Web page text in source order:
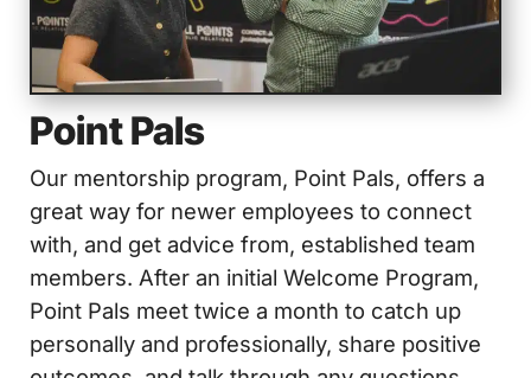
Point Pals
Our mentorship program, Point Pals, offers a
great way for newer employees to connect
with, and get advice from, established team
members. After an initial Welcome Program,
Point Pals meet twice a month to catch up
personally and professionally, share positive